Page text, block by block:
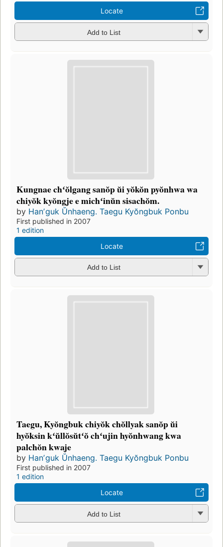
Locate
Add to List
Kungnae chʻŏlgang sanŏp ŭi yŏkŏn pyŏnhwa wa
chiyŏk kyŏngje e michʻinŭn sisachŏm.
by Hanʼguk Ŭnhaeng. Taegu Kyŏngbuk Ponbu
First published in 2007
1 edition
Locate
Add to List
Taegu, Kyŏngbuk chiyŏk chŏllyak sanŏp ŭi
hyŏksin kʻŭllŏsŭtʻŏ chʻujin hyŏnhwang kwa
palchŏn kwaje
by Hanʼguk Ŭnhaeng. Taegu Kyŏngbuk Ponbu
First published in 2007
1 edition
Locate
Add to List